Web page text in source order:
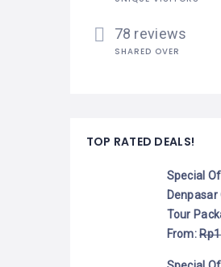
78 reviews
SHARED OVER
TOP RATED DEALS!
Special
Tour
From:Rp